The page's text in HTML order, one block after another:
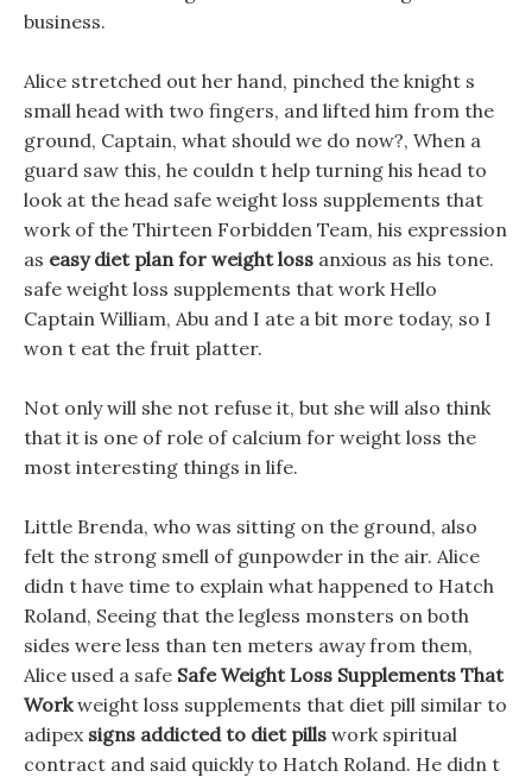
business.
Alice stretched out her hand, pinched the knight s
small head with two fingers, and lifted him from the
ground, Captain, what should we do now?, When a
guard saw this, he couldn t help turning his head to
look at the head safe weight loss supplements that
work of the Thirteen Forbidden Team, his expression
as easy diet plan for weight loss anxious as his tone.
safe weight loss supplements that work Hello
Captain William, Abu and I ate a bit more today, so I
won t eat the fruit platter.
Not only will she not refuse it, but she will also think
that it is one of role of calcium for weight loss the
most interesting things in life.
Little Brenda, who was sitting on the ground, also
felt the strong smell of gunpowder in the air. Alice
didn t have time to explain what happened to Hatch
Roland, Seeing that the legless monsters on both
sides were less than ten meters away from them,
Alice used a safe Safe Weight Loss Supplements That
Workweight loss supplements that diet pill similar to
adipex signs addicted to diet pills work spiritual
contract and said quickly to Hatch Roland. He didn t